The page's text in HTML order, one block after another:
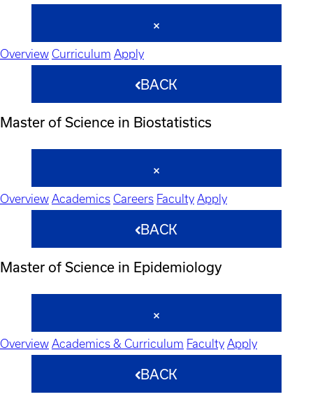
Overview Curriculum Apply
BACK
Master of Science in Biostatistics
Overview Academics Careers Faculty Apply
BACK
Master of Science in Epidemiology
Overview Academics & Curriculum Faculty Apply
BACK